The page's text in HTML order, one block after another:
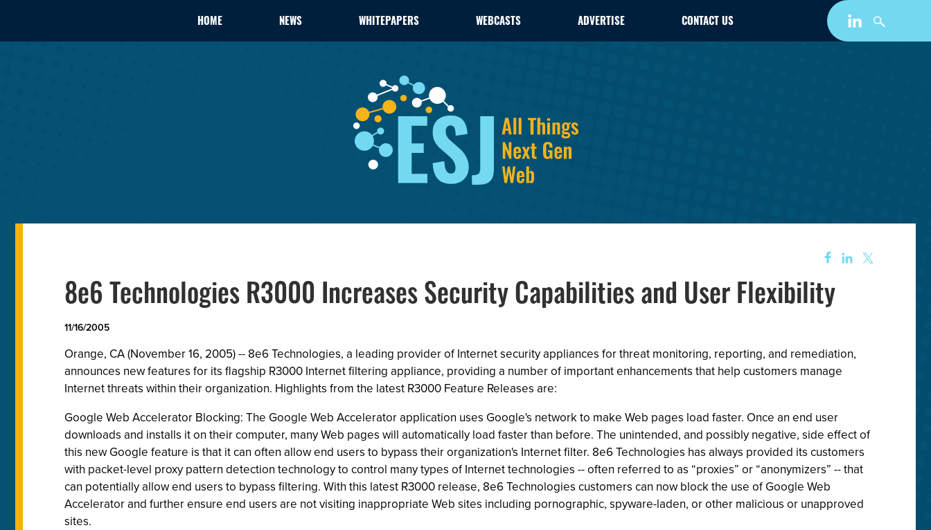
HOME NEWS WHITEPAPERS WEBCASTS ADVERTISE CONTACT US
8e6 Technologies R3000 Increases Security Capabilities and User Flexibility
11/16/2005
Orange, CA (November 16, 2005) -- 8e6 Technologies, a leading provider of Internet security appliances for threat monitoring, reporting, and remediation,
announces new features for its flagship R3000 Internet filtering appliance, providing a number of important enhancements that help customers manage
Internet threats within their organization. Highlights from the latest R3000 Feature Releases are:
Google Web Accelerator Blocking: The Google Web Accelerator application uses Google's network to make Web pages load faster. Once an end user
downloads and installs it on their computer, many Web pages will automatically load faster than before. The unintended, and possibly negative, side effect of
this new Google feature is that it can often allow end users to bypass their organization's Internet filter. 8e6 Technologies has always provided its customers
with packet-level proxy pattern detection technology to control many types of Internet technologies -- often referred to as “proxies” or “anonymizers” -- that
can potentially allow end users to bypass filtering. With this latest R3000 release, 8e6 Technologies customers can now block the use of Google Web
Accelerator and further ensure end users are not visiting inappropriate Web sites including pornographic, spyware-laden, or other malicious or unapproved
sites.